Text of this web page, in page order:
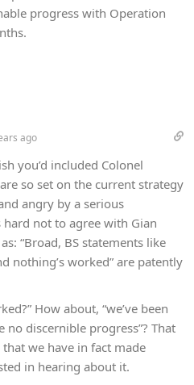
progress with Operation
ago
you’d included Colonel
so set on the current strategy
angry by a serious
hard not to agree with Gian
“Broad, BS statements like
nothing’s worked” are patently
How about, “we’ve been
no discernible progress”? That
we have in fact made
in hearing about it.